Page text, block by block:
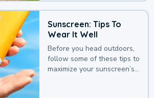
Sunscreen: Tips To
Wear It Well
Before you head outdoors,
follow some of these tips to
maximize your sunscreen’s